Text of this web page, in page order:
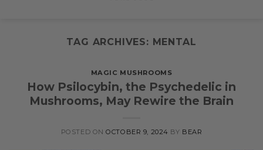
TAG ARCHIVES: MENTAL
MAGIC MUSHROOMS
How Psilocybin, the Psychedelic in
Mushrooms, May Rewire the Brain
POSTED ONOCTOBER 9, 2024 BY BEAR